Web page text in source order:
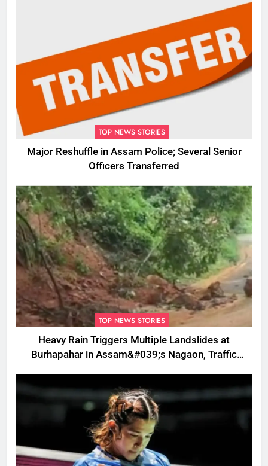
TOP NEWS STORIES
Major Reshuffle in Assam Police; Several Senior
Officers Transferred
TOP NEWS STORIES
Heavy Rain Triggers Multiple Landslides at
Burhapahar in Assam&#039;s Nagaon, Traffic